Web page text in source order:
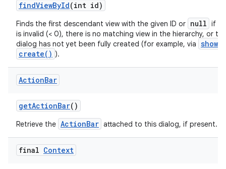
findViewById(int id)
Finds the first descendant view with the given ID or null if
is invalid (< 0), there is no matching view in the hierarchy, or the
dialog has not yet been fully created (for example, via show()
create() ).
ActionBar
getActionBar()
Retrieve the ActionBar attached to this dialog, if present.
final Context